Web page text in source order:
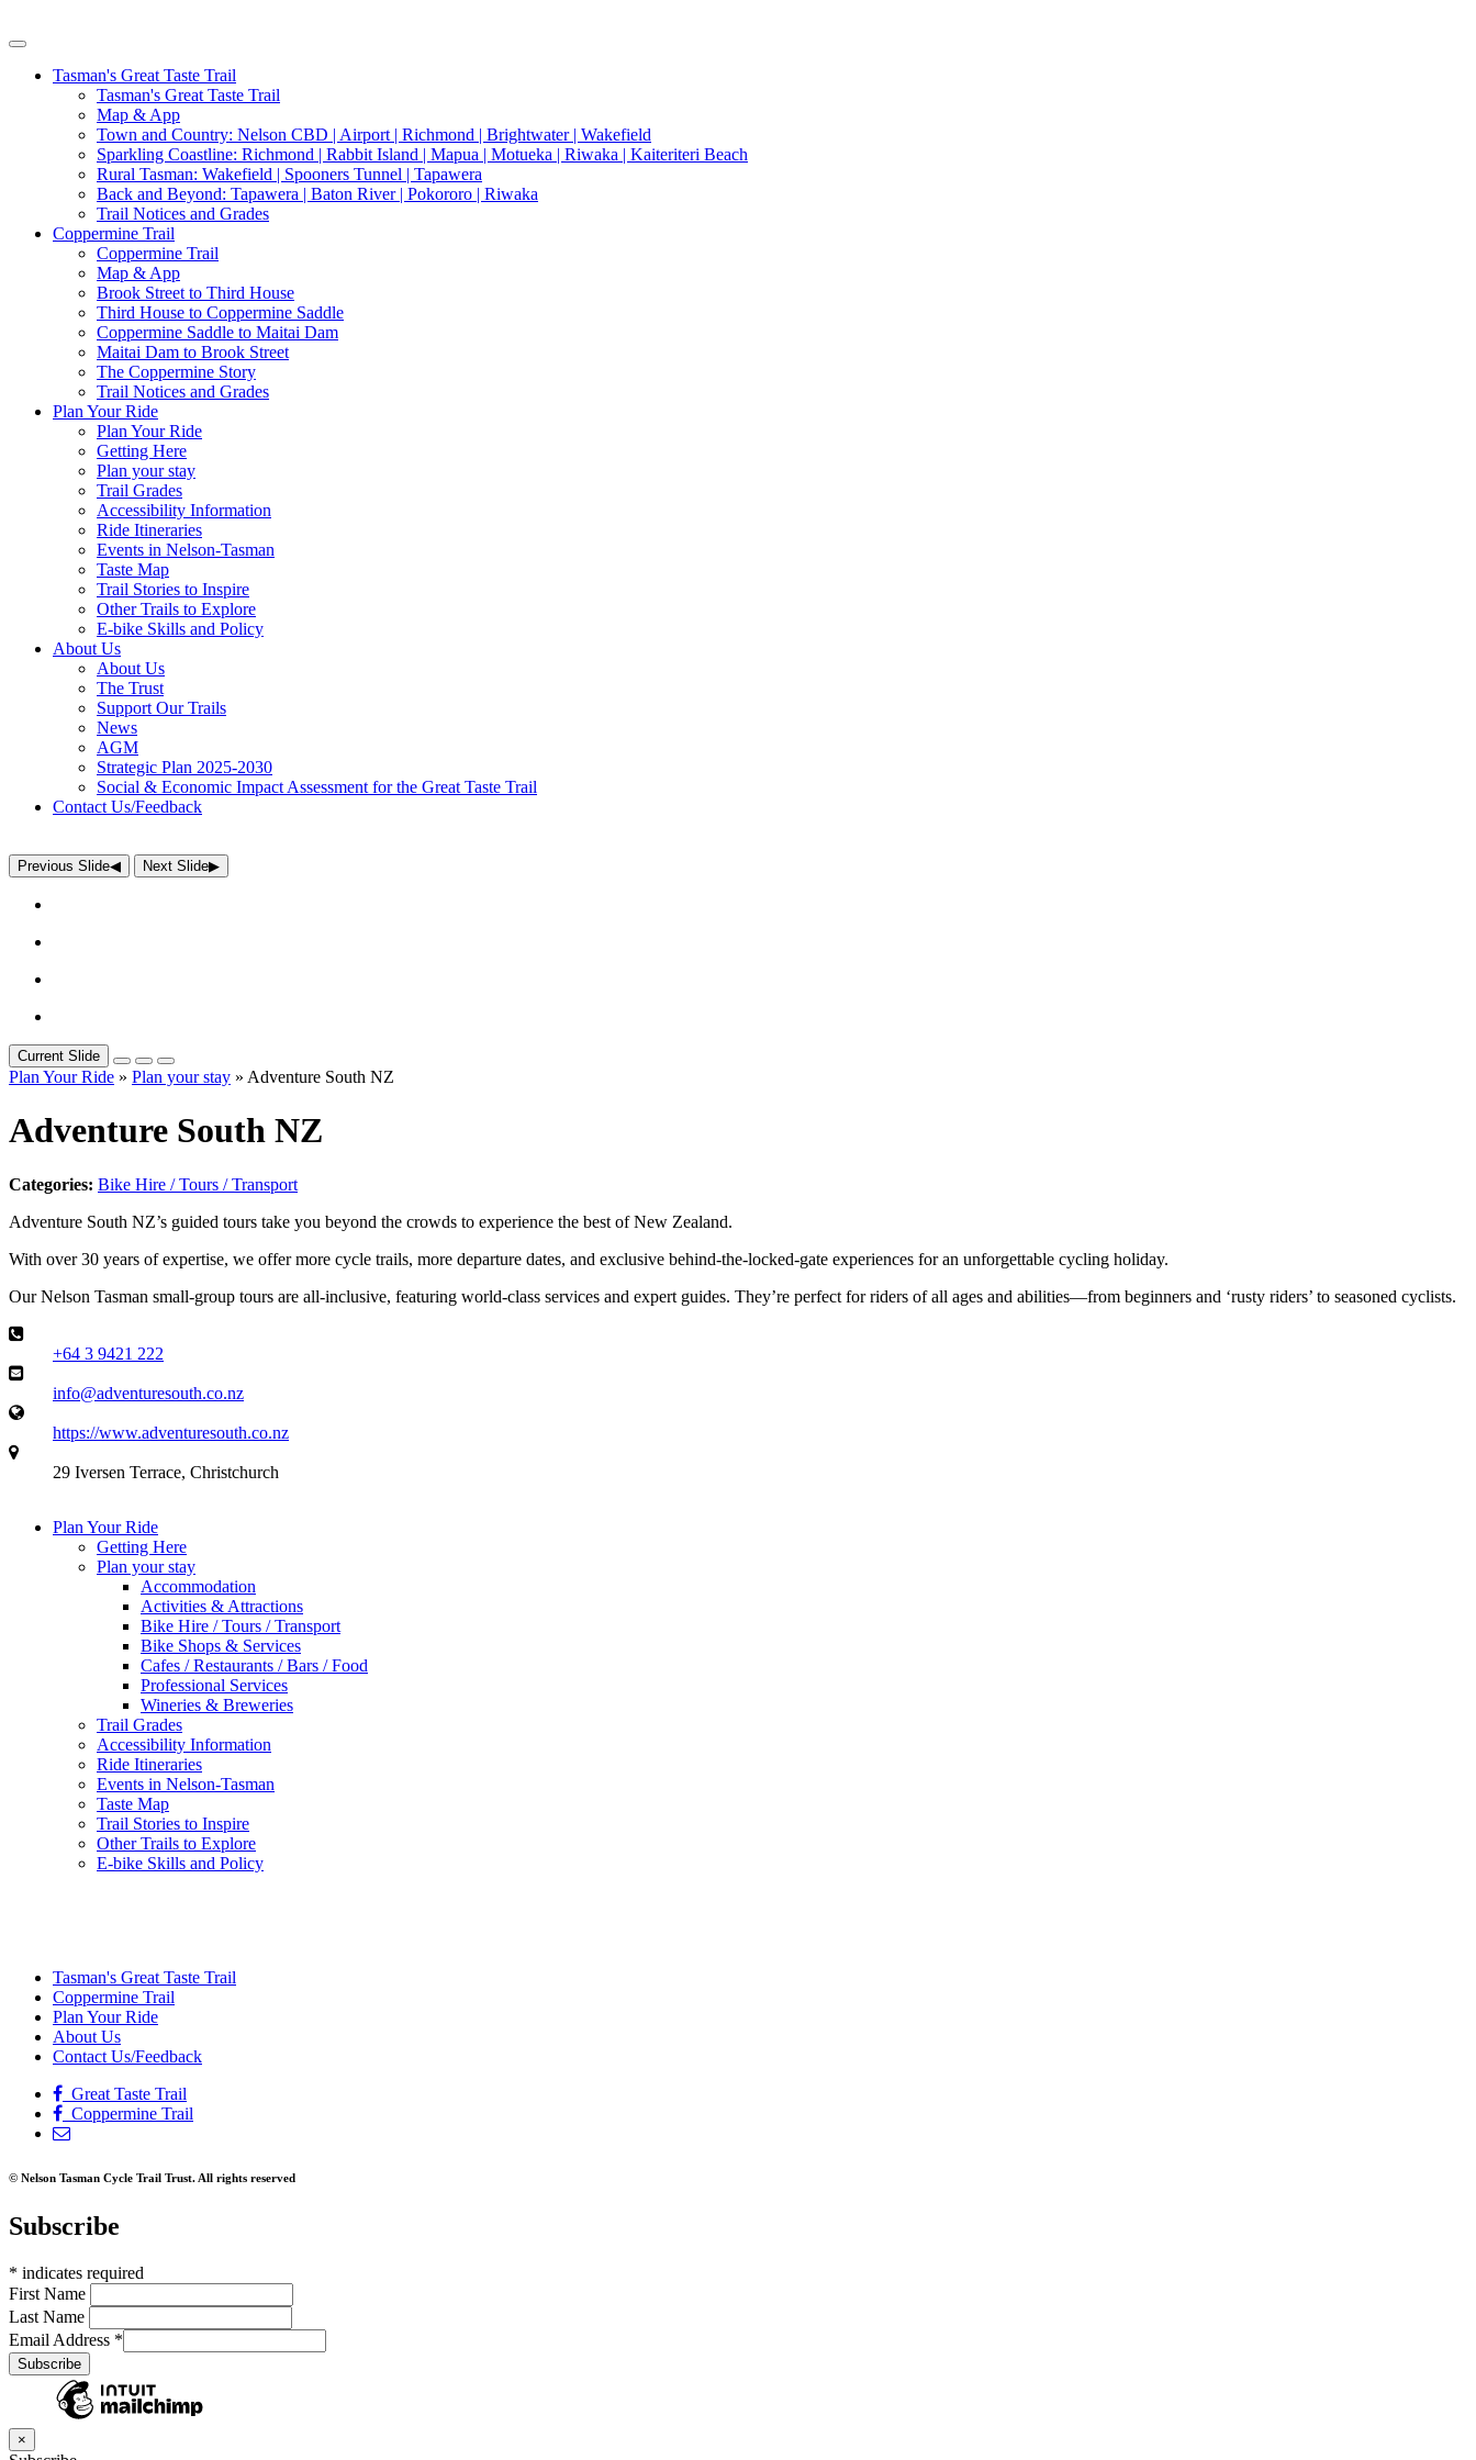
Tasman's Great Taste Trail
Tasman's Great Taste Trail
Map & App
Town and Country: Nelson CBD | Airport | Richmond | Brightwater | Wakefield
Sparkling Coastline: Richmond | Rabbit Island | Mapua | Motueka | Riwaka | Kaiteriteri Beach
Rural Tasman: Wakefield | Spooners Tunnel | Tapawera
Back and Beyond: Tapawera | Baton River | Pokororo | Riwaka
Trail Notices and Grades
Coppermine Trail
Coppermine Trail
Map & App
Brook Street to Third House
Third House to Coppermine Saddle
Coppermine Saddle to Maitai Dam
Maitai Dam to Brook Street
The Coppermine Story
Trail Notices and Grades
Plan Your Ride
Plan Your Ride
Getting Here
Plan your stay
Trail Grades
Accessibility Information
Ride Itineraries
Events in Nelson-Tasman
Taste Map
Trail Stories to Inspire
Other Trails to Explore
E-bike Skills and Policy
About Us
About Us
The Trust
Support Our Trails
News
AGM
Strategic Plan 2025-2030
Social & Economic Impact Assessment for the Great Taste Trail
Contact Us/Feedback
Previous Slide◀︎ Next Slide▶︎
Current Slide
Plan Your Ride » Plan your stay » Adventure South NZ
Adventure South NZ
Categories: Bike Hire / Tours / Transport
Adventure South NZ’s guided tours take you beyond the crowds to experience the best of New Zealand.
With over 30 years of expertise, we offer more cycle trails, more departure dates, and exclusive behind-the-locked-gate experiences for an unforgettable cycling holiday.
Our Nelson Tasman small-group tours are all-inclusive, featuring world-class services and expert guides. They’re perfect for riders of all ages and abilities—from beginners and ‘rusty riders’ to seasoned cyclists.
+64 3 9421 222
info@adventuresouth.co.nz
https://www.adventuresouth.co.nz
29 Iversen Terrace, Christchurch
Plan Your Ride
Getting Here
Plan your stay
Accommodation
Activities & Attractions
Bike Hire / Tours / Transport
Bike Shops & Services
Cafes / Restaurants / Bars / Food
Professional Services
Wineries & Breweries
Trail Grades
Accessibility Information
Ride Itineraries
Events in Nelson-Tasman
Taste Map
Trail Stories to Inspire
Other Trails to Explore
E-bike Skills and Policy
Tasman's Great Taste Trail
Coppermine Trail
Plan Your Ride
About Us
Contact Us/Feedback
Great Taste Trail
Coppermine Trail
© Nelson Tasman Cycle Trail Trust. All rights reserved
Subscribe
* indicates required
First Name
Last Name
Email Address *
×